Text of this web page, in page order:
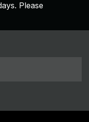
Please